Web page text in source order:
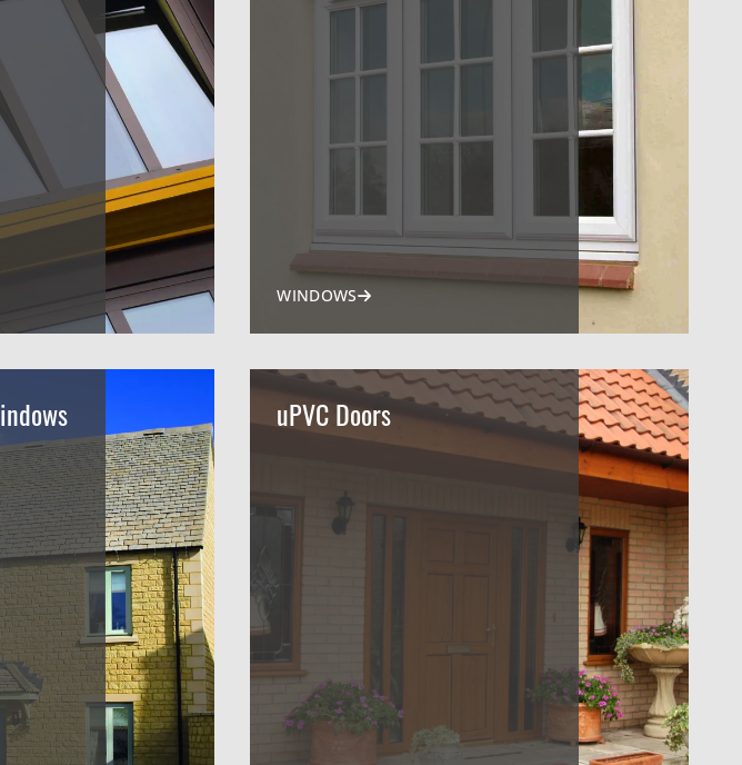
WINDOWS
uPVC Doors